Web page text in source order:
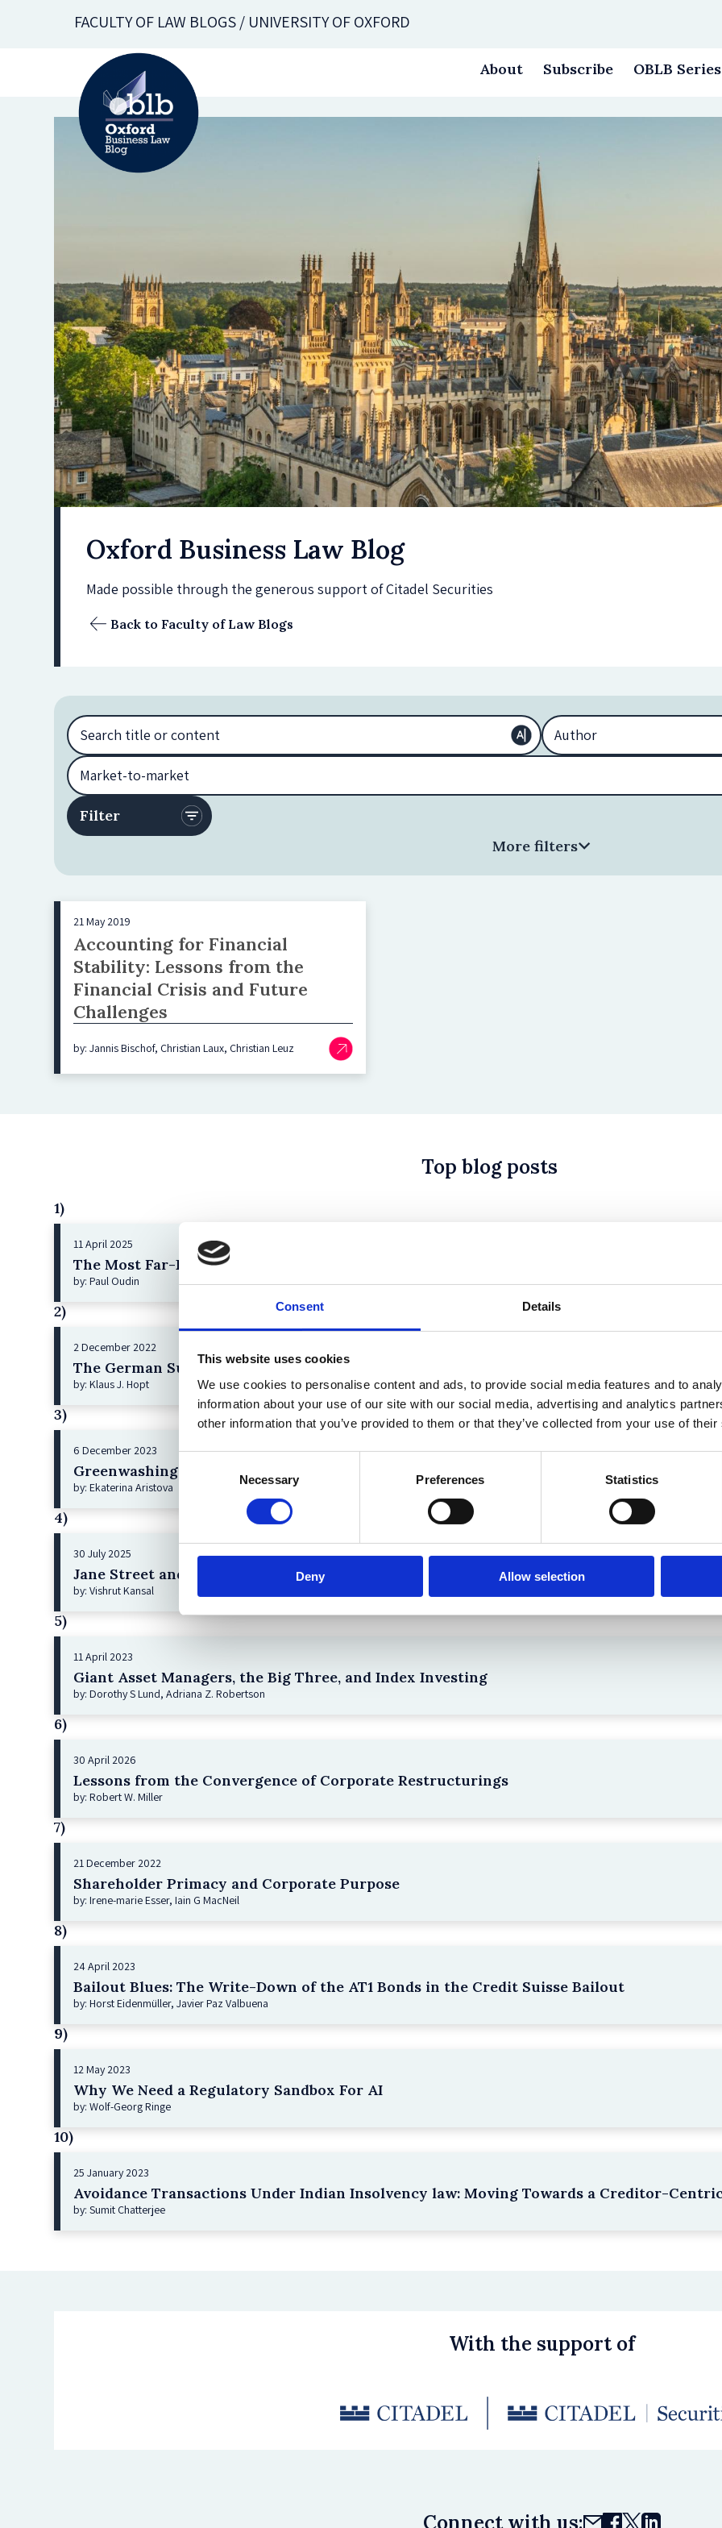
Consent Details
This website uses cookies
We use cookies to personalise content and ads, to provide social media features and to
information about your use of our site with our social media, advertising and analytics
other information that you’ve provided to them or that they’ve collected from your use of
Necessary Preferences Statistics
Deny Allow selection
FACULTY OF LAW BLOGS / UNIVERSITY OF OXFORD
About Subscribe OBLB Series
Oxford Business Law Blog
Made possible through the generous support of Citadel Securities
Back to Faculty of Law Blogs
More filters
21 May 2019
Accounting for Financial
Stability: Lessons from the
Financial Crisis and Future
Challenges
by: Jannis Bischof, Christian Laux, Christian Leuz
Top blog posts
1)
11 April 2025
The Most Far-Reaching Securities Fraud in History? Trump, Tariffs, and Securities Law
by: Paul Oudin
2)
2 December 2022
The German Supervisory Board
by: Klaus J. Hopt
3)
6 December 2023
Greenwashing Exposed: A Close Look at the Existing Case Law (Part 1)
by: Ekaterina Aristova
4)
30 July 2025
Jane Street and the Expiry Day Trap: Unpacking SEBI’s Crackdown on Algorithmic
by: Vishrut Kansal
5)
11 April 2023
Giant Asset Managers, the Big Three, and Index Investing
by: Dorothy S Lund, Adriana Z. Robertson
6)
30 April 2026
Lessons from the Convergence of Corporate Restructurings
by: Robert W. Miller
7)
21 December 2022
Shareholder Primacy and Corporate Purpose
by: Irene-marie Esser, Iain G MacNeil
8)
24 April 2023
Bailout Blues: The Write-Down of the AT1 Bonds in the Credit Suisse Bailout
by: Horst Eidenmüller, Javier Paz Valbuena
9)
12 May 2023
Why We Need a Regulatory Sandbox For AI
by: Wolf-Georg Ringe
10)
25 January 2023
Avoidance Transactions Under Indian Insolvency law: Moving Towards a Creditor-
by: Sumit Chatterjee
With the support of
Connect with us: